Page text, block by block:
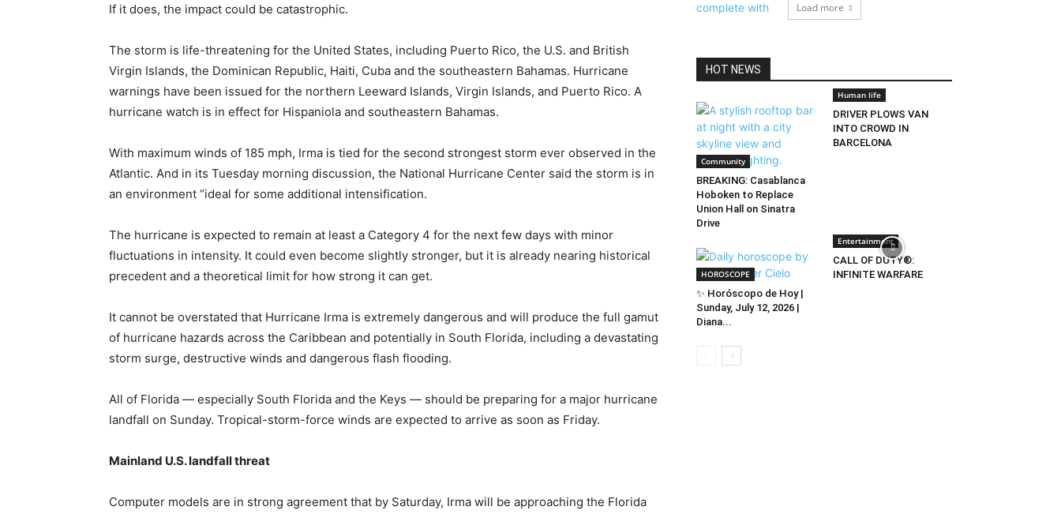
If it does, the impact could be catastrophic.
The storm is life-threatening for the United States, including Puerto Rico, the U.S. and British
Virgin Islands, the Dominican Republic, Haiti, Cuba and the southeastern Bahamas. Hurricane
warnings have been issued for the northern Leeward Islands, Virgin Islands, and Puerto Rico. A
hurricane watch is in effect for Hispaniola and southeastern Bahamas.
With maximum winds of 185 mph, Irma is tied for the second strongest storm ever observed in the
Atlantic. And in its Tuesday morning discussion, the National Hurricane Center said the storm is in
an environment “ideal for some additional intensification.
The hurricane is expected to remain at least a Category 4 for the next few days with minor
fluctuations in intensity. It could even become slightly stronger, but it is already nearing historical
precedent and a theoretical limit for how strong it can get.
It cannot be overstated that Hurricane Irma is extremely dangerous and will produce the full gamut
of hurricane hazards across the Caribbean and potentially in South Florida, including a devastating
storm surge, destructive winds and dangerous flash flooding.
All of Florida — especially South Florida and the Keys — should be preparing for a major hurricane
landfall on Sunday. Tropical-storm-force winds are expected to arrive as soon as Friday.
Mainland U.S. landfall threat
Computer models are in strong agreement that by Saturday, Irma will be approaching the Florida
Load more
HOT NEWS
Community
BREAKING: Casablanca
Hoboken to Replace
Union Hall on Sinatra
Drive
Human life
DRIVER PLOWS VAN
INTO CROWD IN
BARCELONA
HOROSCOPE
✨ Horóscopo de Hoy |
Sunday, July 12, 2026 |
Diana...
Entertainment
CALL OF DUTY®:
INFINITE WARFARE